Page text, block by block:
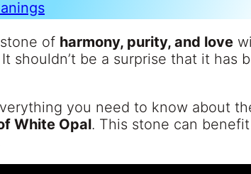
of harmony, purity, and love
shouldn’t be a surprise that it has
you need to know about
White Opal. This stone can